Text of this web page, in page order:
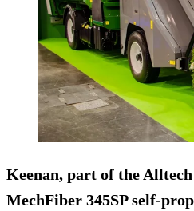
Keenan, part of the
MechFiber 345SP self-